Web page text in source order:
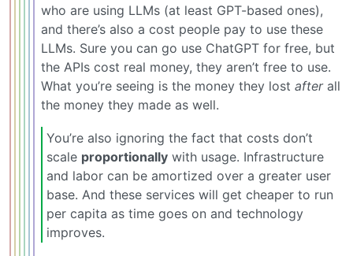
who are using LLMs (at least GPT-based ones),
and there’s also a cost people pay to use these
LLMs. Sure you can go use ChatGPT for free, but
the APIs cost real money, they aren’t free to use.
What you’re seeing is the money they lost afterall
the money they made as well.
You’re also ignoring the fact that costs don’t
scale proportionally with usage. Infrastructure
and labor can be amortized over a greater user
base. And these services will get cheaper to run
per capita as time goes on and technology
improves.